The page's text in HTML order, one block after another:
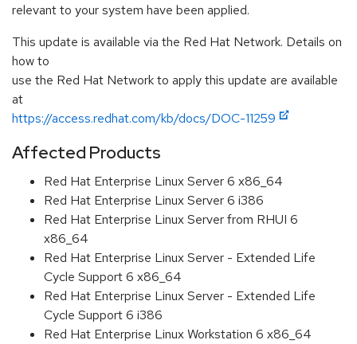
relevant to your system have been applied.
This update is available via the Red Hat Network. Details on
how to
use the Red Hat Network to apply this update are available
at
https://access.redhat.com/kb/docs/DOC-11259
Affected Products
Red Hat Enterprise Linux Server 6 x86_64
Red Hat Enterprise Linux Server 6 i386
Red Hat Enterprise Linux Server from RHUI 6
x86_64
Red Hat Enterprise Linux Server - Extended Life
Cycle Support 6 x86_64
Red Hat Enterprise Linux Server - Extended Life
Cycle Support 6 i386
Red Hat Enterprise Linux Workstation 6 x86_64